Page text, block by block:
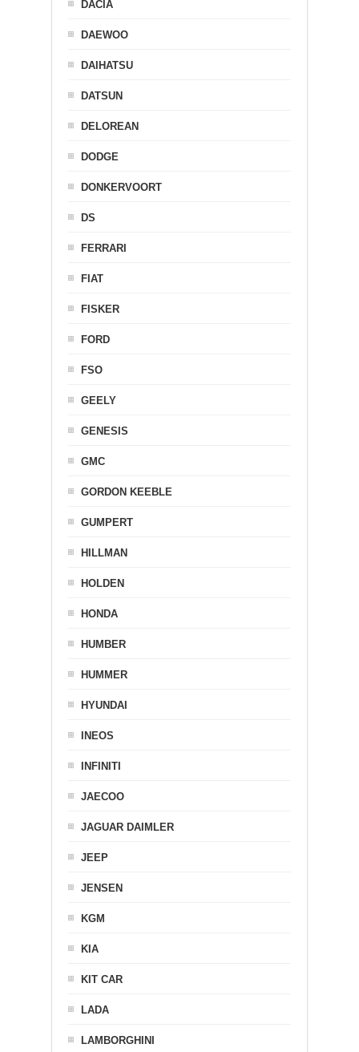
DACIA
DAEWOO
DAIHATSU
DATSUN
DELOREAN
DODGE
DONKERVOORT
DS
FERRARI
FIAT
FISKER
FORD
FSO
GEELY
GENESIS
GMC
GORDON KEEBLE
GUMPERT
HILLMAN
HOLDEN
HONDA
HUMBER
HUMMER
HYUNDAI
INEOS
INFINITI
JAECOO
JAGUAR DAIMLER
JEEP
JENSEN
KGM
KIA
KIT CAR
LADA
LAMBORGHINI